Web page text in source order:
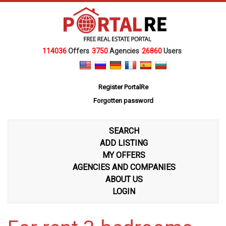
114036Offers 3750Agencies 26860Users
Register PortalRe
Forgotten password
SEARCH
ADD LISTING
MY OFFERS
AGENCIES AND COMPANIES
ABOUT US
LOGIN